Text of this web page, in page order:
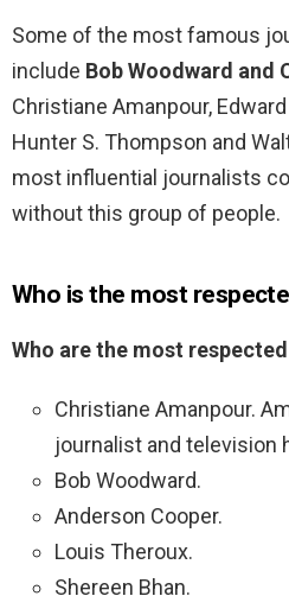
Some of the most famous
include Bob Woodward and
Christiane Amanpour,
Hunter S. Thompson and
most influential journalists
without this group of people.
Who is the most
Who are the most
Christiane Amanpour.
journalist and television
Bob Woodward.
Anderson Cooper.
Louis Theroux.
Shereen Bhan.